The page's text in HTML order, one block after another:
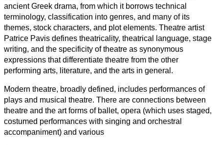
ancient Greek drama, from which it borrows technical
terminology, classification into genres, and many of its
themes, stock characters, and plot elements. Theatre artist
Patrice Pavis defines theatricality, theatrical language, stage
writing, and the specificity of theatre as synonymous
expressions that differentiate theatre from the other
performing arts, literature, and the arts in general.
Modern theatre, broadly defined, includes performances of
plays and musical theatre. There are connections between
theatre and the art forms of ballet, opera (which uses staged,
costumed performances with singing and orchestral
accompaniment) and various